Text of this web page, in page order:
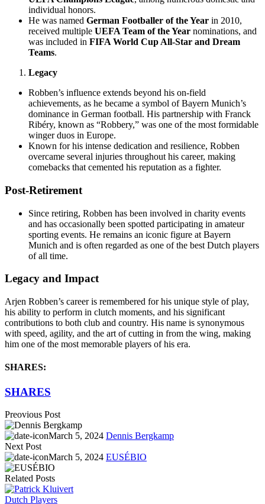
individual honors.
He was named German Footballer of the Year in 2010,
received multiple UEFA Team of the Year nominations, and
was included in FIFA World Cup All-Star and Dream
Teams.
Legacy
Robben’s influence extends beyond his on-field
achievements, as he became a symbol of Bayern Munich’s
dominance in German football. His partnership with Franck
Ribéry, known as “Robbery,” was one of the most formidable
winger duos in Europe.
Known for his intense dedication and resilience, Robben
overcame several injuries throughout his career, making
comebacks that cemented his reputation as a fighter.
Post-Retirement
Since retiring, Robben has been involved in charity events
and has occasionally been spotted participating in amateur
sporting events. He remains an iconic figure at Bayern
Munich and is often regarded as one of the best Dutch players
of all time.
Legacy and Impact
Arjen Robben’s career is remembered for his unique style of play,
his ability to perform in clutch moments, and his significant
contributions to both club and country. His name is synonymous
with speed, agility, and the art of cutting in from the wing, making
him one of the most memorable players of his era.
SHARES:
SHARES
Preovious Post
March 5, 2024 Dennis Bergkamp
Next Post
March 5, 2024 EUSÉBIO
Related Posts
Dutch Players